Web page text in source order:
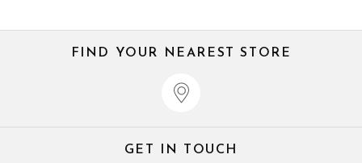
FIND YOUR NEAREST STORE
GET IN TOUCH